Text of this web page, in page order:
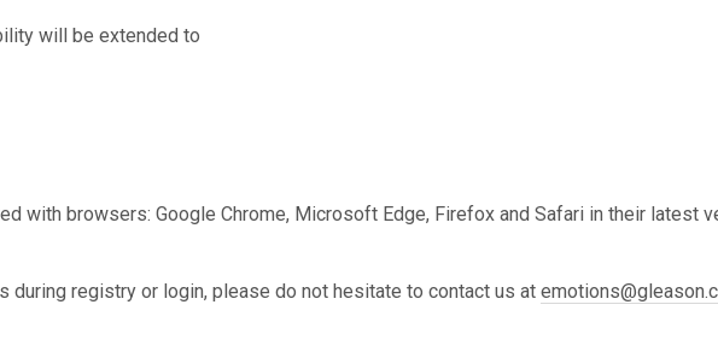
will be extended to
with browsers: Google Chrome, Microsoft Edge, Firefox and Safari in their latest
during registry or login, please do not hesitate to contact us at